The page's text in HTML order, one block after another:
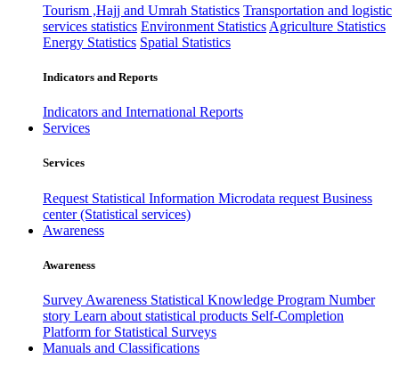
Tourism ,Hajj and Umrah Statistics Transportation and logistic
services statistics Environment Statistics Agriculture Statistics
Energy Statistics Spatial Statistics
Indicators and Reports
Indicators and International Reports
Services
Services
Request Statistical Information Microdata request Business
center (Statistical services)
Awareness
Awareness
Survey Awareness Statistical Knowledge Program Number
story Learn about statistical products Self-Completion
Platform for Statistical Surveys
Manuals and Classifications